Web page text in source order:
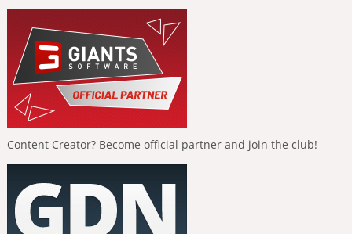
Content Creator? Become official partner and join the club!